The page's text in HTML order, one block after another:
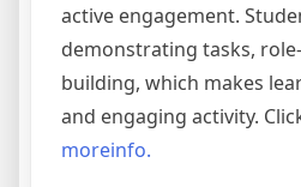
active engagement.
demonstrating tasks,
building, which makes
and engaging activity.
moreinfo.